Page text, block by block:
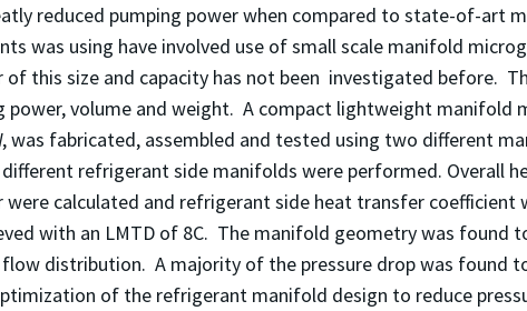
reduced pumping power when compared to state-of-art
was using have involved use of small scale manifold
of this size and capacity has not been investigated before.
power, volume and weight. A compact lightweight manifold
was fabricated, assembled and tested using two different
refrigerant side manifolds were performed. Overall
were calculated and refrigerant side heat transfer
with an LMTD of 8C. The manifold geometry was found
flow distribution. A majority of the pressure drop was
of the refrigerant manifold design to reduce